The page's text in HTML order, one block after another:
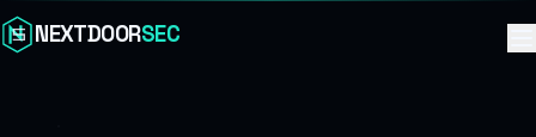
Skip to content
NEXTDOORSEC